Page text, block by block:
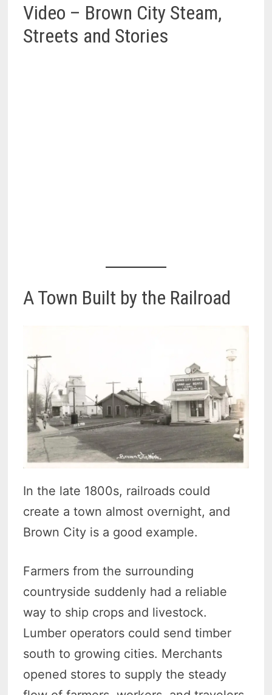
Video – Brown City Steam,
Streets and Stories
A Town Built by the Railroad
In the late 1800s, railroads could
create a town almost overnight, and
Brown City is a good example.
Farmers from the surrounding
countryside suddenly had a reliable
way to ship crops and livestock.
Lumber operators could send timber
south to growing cities. Merchants
opened stores to supply the steady